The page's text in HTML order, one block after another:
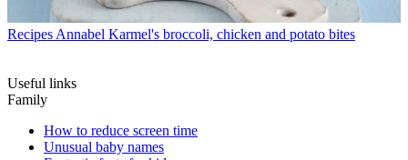
Recipes Annabel Karmel's broccoli, chicken and potato bites
Useful links
Family
How to reduce screen time
Unusual baby names